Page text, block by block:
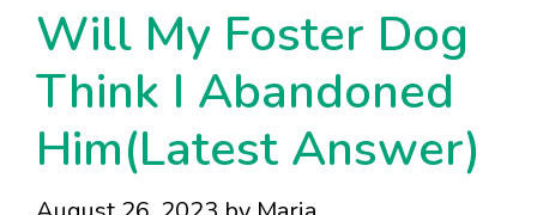
Will My Foster Dog
Think I Abandoned
Him(Latest Answer)